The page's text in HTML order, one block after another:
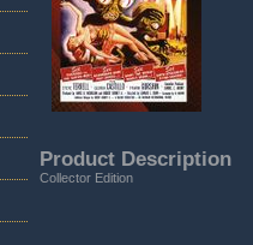
Product Description
Collector Edition